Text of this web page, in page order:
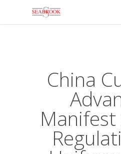
China
Manifest